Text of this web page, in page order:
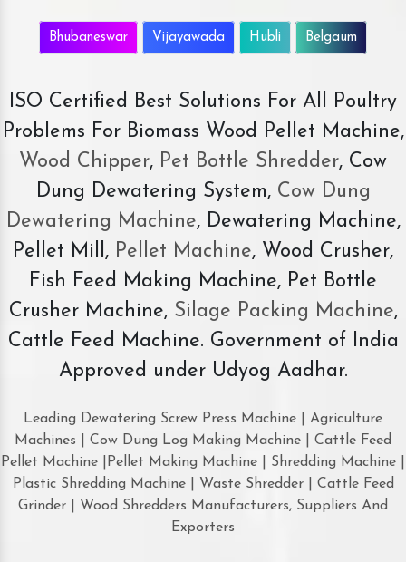
Bhubaneswar Vijayawada Hubli Belgaum
ISO Certified Best Solutions For All Poultry
Problems For Biomass Wood Pellet Machine,
Wood Chipper, Pet Bottle Shredder, Cow
Dung Dewatering System,Cow Dung
Dewatering Machine, Dewatering Machine,
Pellet Mill, Pellet Machine, Wood Crusher,
Fish Feed Making Machine, Pet Bottle
Crusher Machine, Silage Packing Machine,
Cattle Feed Machine. Government of India
Approved under Udyog Aadhar.
Leading Dewatering Screw Press Machine | Agriculture
Machines | Cow Dung Log Making Machine | Cattle Feed
Pellet Machine |Pellet Making Machine | Shredding Machine |
Plastic Shredding Machine | Waste Shredder | Cattle Feed
Grinder | Wood Shredders Manufacturers, Suppliers And
Exporters